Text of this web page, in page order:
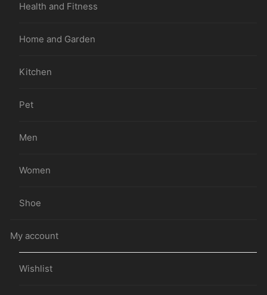
Health and Fitness
Home and Garden
Kitchen
Pet
Men
Women
Shoe
My account
Wishlist